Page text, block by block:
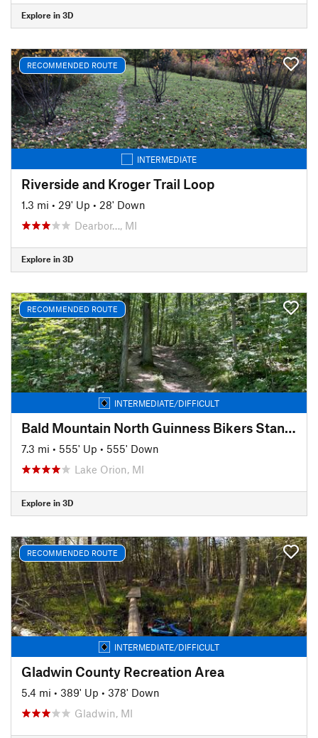
Explore in 3D
RECOMMENDED ROUTE
INTERMEDIATE
Riverside and Kroger Trail Loop
1.3 mi • 29' Up • 28' Down
Dearbor…, MI
Explore in 3D
RECOMMENDED ROUTE
INTERMEDIATE/DIFFICULT
Bald Mountain North Guinness Bikers Standard
7.3 mi • 555' Up • 555' Down
Lake Orion, MI
Explore in 3D
RECOMMENDED ROUTE
INTERMEDIATE/DIFFICULT
Gladwin County Recreation Area
5.4 mi • 389' Up • 378' Down
Gladwin, MI